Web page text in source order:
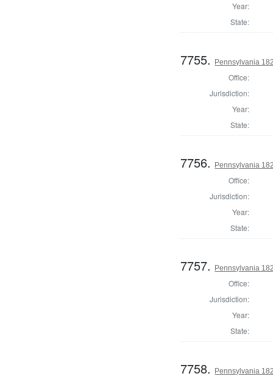
Year:
State:
7755. Pennsylvania
Office:
Jurisdiction:
Year:
State:
7756. Pennsylvania
Office:
Jurisdiction:
Year:
State:
7757. Pennsylvania
Office:
Jurisdiction:
Year:
State:
7758. Pennsylvania